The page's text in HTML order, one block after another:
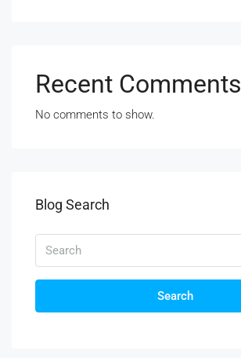
Recent Comments
No comments to show.
Blog Search
Search